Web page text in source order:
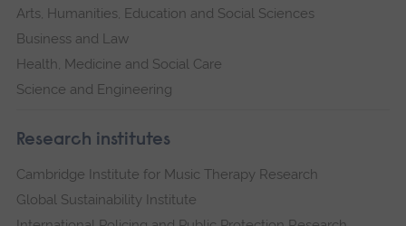
Arts, Humanities, Education and Social Sciences
Business and Law
Health, Medicine and Social Care
Science and Engineering
Research institutes
Cambridge Institute for Music Therapy Research
Global Sustainability Institute